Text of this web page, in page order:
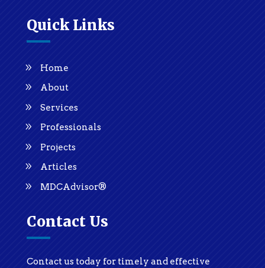
Quick Links
Home
About
Services
Professionals
Projects
Articles
MDCAdvisor®
Contact Us
Contact us today for timely and effective